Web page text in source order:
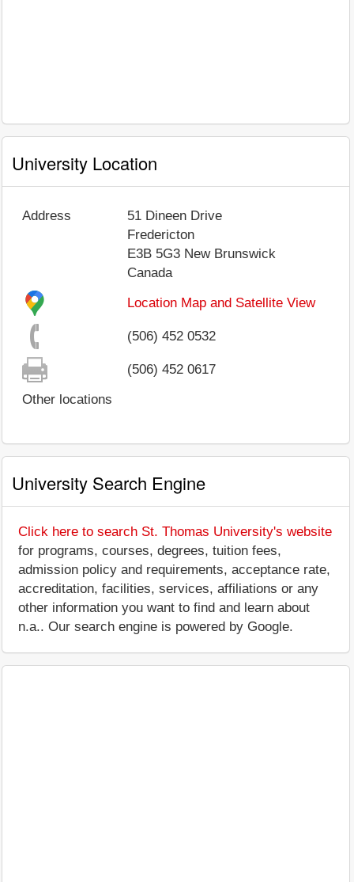
University Location
Address
51 Dineen Drive
Fredericton
E3B 5G3 New Brunswick
Canada
Location Map and Satellite View
(506) 452 0532
(506) 452 0617
Other locations
University Search Engine
Click here to search St. Thomas University's website
for programs, courses, degrees, tuition fees,
admission policy and requirements, acceptance rate,
accreditation, facilities, services, affiliations or any
other information you want to find and learn about
n.a.. Our search engine is powered by Google.